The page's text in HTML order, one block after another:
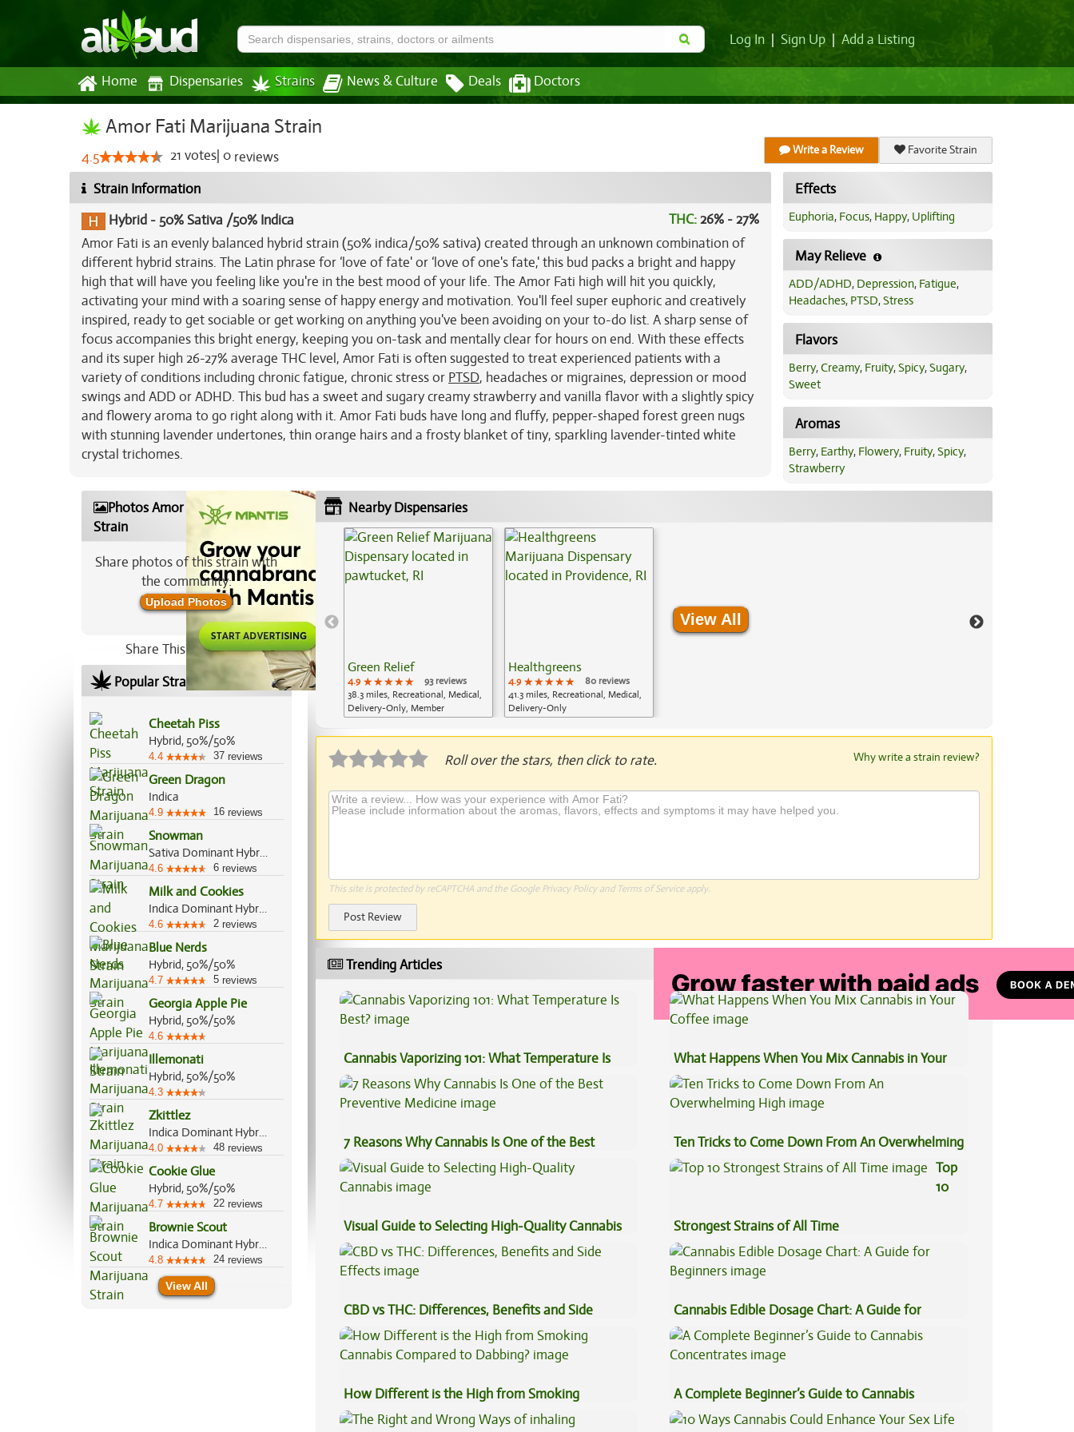
Log In Sign Up Add a Listing
Home Dispensaries Strains News & Culture Deals Doctors
Amor Fati Marijuana Strain
4.5 21 votes 0 reviews Write a Review Favorite Strain
Strain Information
Hybrid - 50% Sativa /50% Indica THC:26% - 27%
Amor Fati is an evenly balanced hybrid strain (50% indica/50% sativa) created through an unknown combination of
different hybrid strains. The Latin phrase for ‘love of fate' or ‘love of one's fate,' this bud packs a bright and happy
high that will have you feeling like you're in the best mood of your life. The Amor Fati high will hit you quickly,
activating your mind with a soaring sense of happy energy and motivation. You'll feel super euphoric and creatively
inspired, ready to get sociable or get working on anything you've been avoiding on your to-do list. A sharp sense of
focus accompanies this bright energy, keeping you on-task and mentally clear for hours on end. With these effects
and its super high 26-27% average THC level, Amor Fati is often suggested to treat experienced patients with a
variety of conditions including chronic fatigue, chronic stress or PTSD, headaches or migraines, depression or mood
swings and ADD or ADHD. This bud has a sweet and sugary creamy strawberry and vanilla flavor with a slightly spicy
and flowery aroma to go right along with it. Amor Fati buds have long and fluffy, pepper-shaped forest green nugs
with stunning lavender undertones, thin orange hairs and a frosty blanket of tiny, sparkling lavender-tinted white
crystal trichomes.
Effects
Euphoria, Focus, Happy, Uplifting
May Relieve
ADD/ADHD, Depression, Fatigue,
Headaches, PTSD,Stress
Flavors
Berry,Creamy, Fruity,Spicy,Sugary,
Sweet
Aromas
Berry, Earthy, Flowery, Fruity,Spicy,
Strawberry
Photos Amor Fati Marijuana
Strain
Share photos of this strain with
the community:
Upload Photos
Share This Strain On:
Popular Strains In Your Area
Cheetah Piss
Hybrid, 50%/50%
4.4 37 reviews
Green Dragon
Indica
4.9 16 reviews
Snowman
Sativa Dominant Hybrid, 60%/40%
4.6 6 reviews
Milk and Cookies
Indica Dominant Hybrid, 70%/30%
4.6 2 reviews
Blue Nerds
Hybrid, 50%/50%
4.7 5 reviews
Georgia Apple Pie
Hybrid, 50%/50%
4.6
Illemonati
Hybrid, 50%/50%
4.3
Zkittlez
Indica Dominant Hybrid, 70%/30%
4.0 48 reviews
Cookie Glue
Hybrid, 50%/50%
4.7 22 reviews
Brownie Scout
Indica Dominant Hybrid, 70%/30%
4.8 24 reviews
View All
Nearby Dispensaries
Green Relief
4.9 ★★★★★
★★★★★
★★★★★
93 reviews
38.3 miles, Recreational, Medical,
Delivery-Only, Member
Healthgreens
4.9 ★★★★★
★★★★★
★★★★★
80 reviews
41.3 miles, Recreational, Medical,
Delivery-Only
View All
Roll over the stars, then click to rate. Why write a strain review?
This site is protected by reCAPTCHA and the Google Privacy Policyand Terms of Serviceapply.
Post Review
Trending Articles
Cannabis Vaporizing 101: What Temperature Is
Best?
What Happens When You Mix Cannabis in Your
Coffee
7 Reasons Why Cannabis Is One of the Best
Preventive Medicine
Ten Tricks to Come Down From An Overwhelming
High
Visual Guide to Selecting High-Quality Cannabis
Top
10
Strongest Strains of All Time
CBD vs THC: Differences, Benefits and Side
Effects
Cannabis Edible Dosage Chart: A Guide for
Beginners
How Different is the High from Smoking
Cannabis Compared to Dabbing?
A Complete Beginner’s Guide to Cannabis
Concentrates